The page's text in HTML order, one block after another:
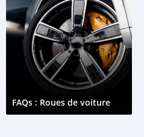
FAQs : Roues de voiture